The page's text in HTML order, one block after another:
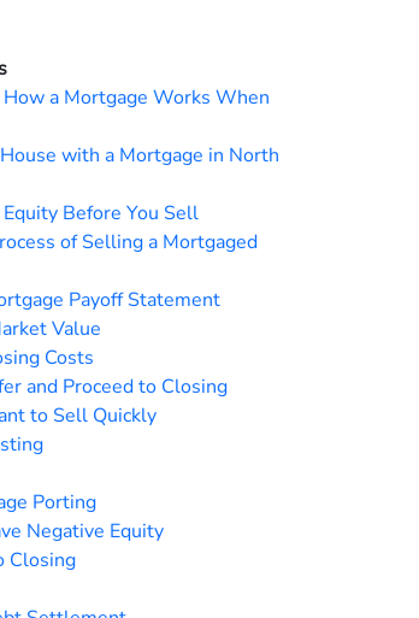
a Mortgage Works When
with a Mortgage in North
Before You Sell
of Selling a Mortgaged
Payoff Statement
Value
Costs
and Proceed to Closing
to Sell Quickly
Porting
Negative Equity
Closing